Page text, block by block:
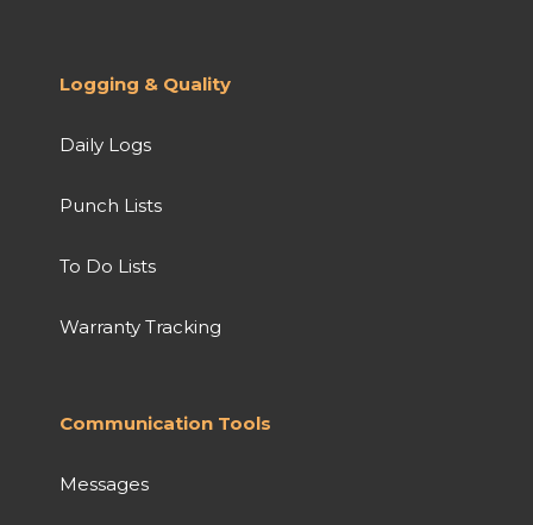
Logging & Quality
Daily Logs
Punch Lists
To Do Lists
Warranty Tracking
Communication Tools
Messages